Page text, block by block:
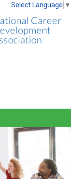
Select Language ▼